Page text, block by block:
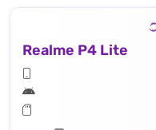
Realme P4 Lite